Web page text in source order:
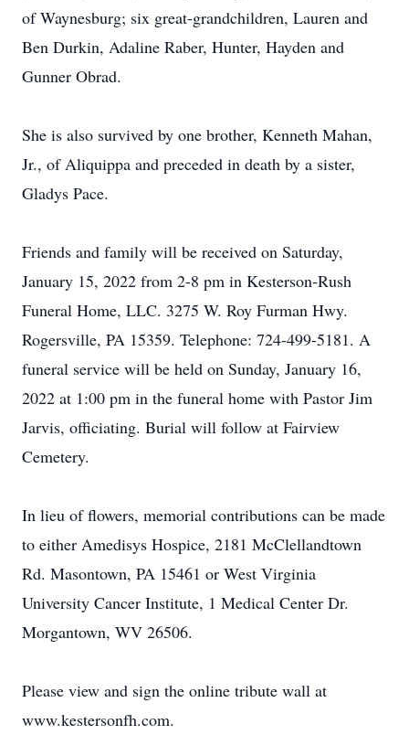
of Waynesburg; six great-grandchildren, Lauren and
Ben Durkin, Adaline Raber, Hunter, Hayden and
Gunner Obrad.
She is also survived by one brother, Kenneth Mahan,
Jr., of Aliquippa and preceded in death by a sister,
Gladys Pace.
Friends and family will be received on Saturday,
January 15, 2022 from 2-8 pm in Kesterson-Rush
Funeral Home, LLC. 3275 W. Roy Furman Hwy.
Rogersville, PA 15359. Telephone: 724-499-5181. A
funeral service will be held on Sunday, January 16,
2022 at 1:00 pm in the funeral home with Pastor Jim
Jarvis, officiating. Burial will follow at Fairview
Cemetery.
In lieu of flowers, memorial contributions can be made
to either Amedisys Hospice, 2181 McClellandtown
Rd. Masontown, PA 15461 or West Virginia
University Cancer Institute, 1 Medical Center Dr.
Morgantown, WV 26506.
Please view and sign the online tribute wall at
www.kestersonfh.com.